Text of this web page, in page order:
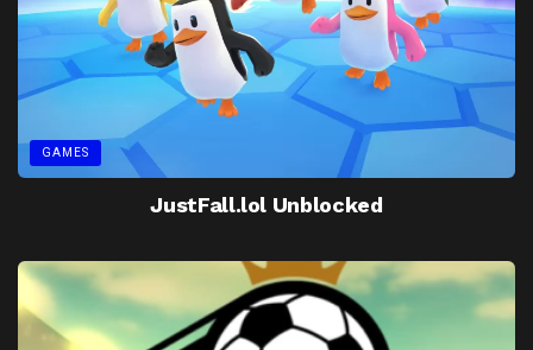
GAMES
JustFall.lol Unblocked